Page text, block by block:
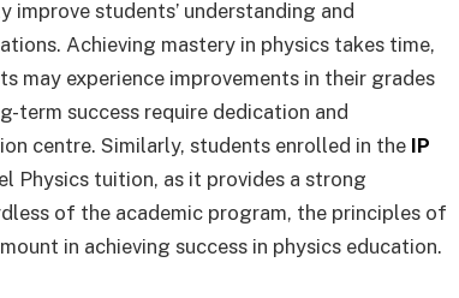
students’ understanding and
Achieving mastery in physics takes time,
may experience improvements in their grades
term success require dedication and
centre. Similarly, students enrolled in the IP
Physics tuition, as it provides a strong
of the academic program, the principles of
in achieving success in physics education.